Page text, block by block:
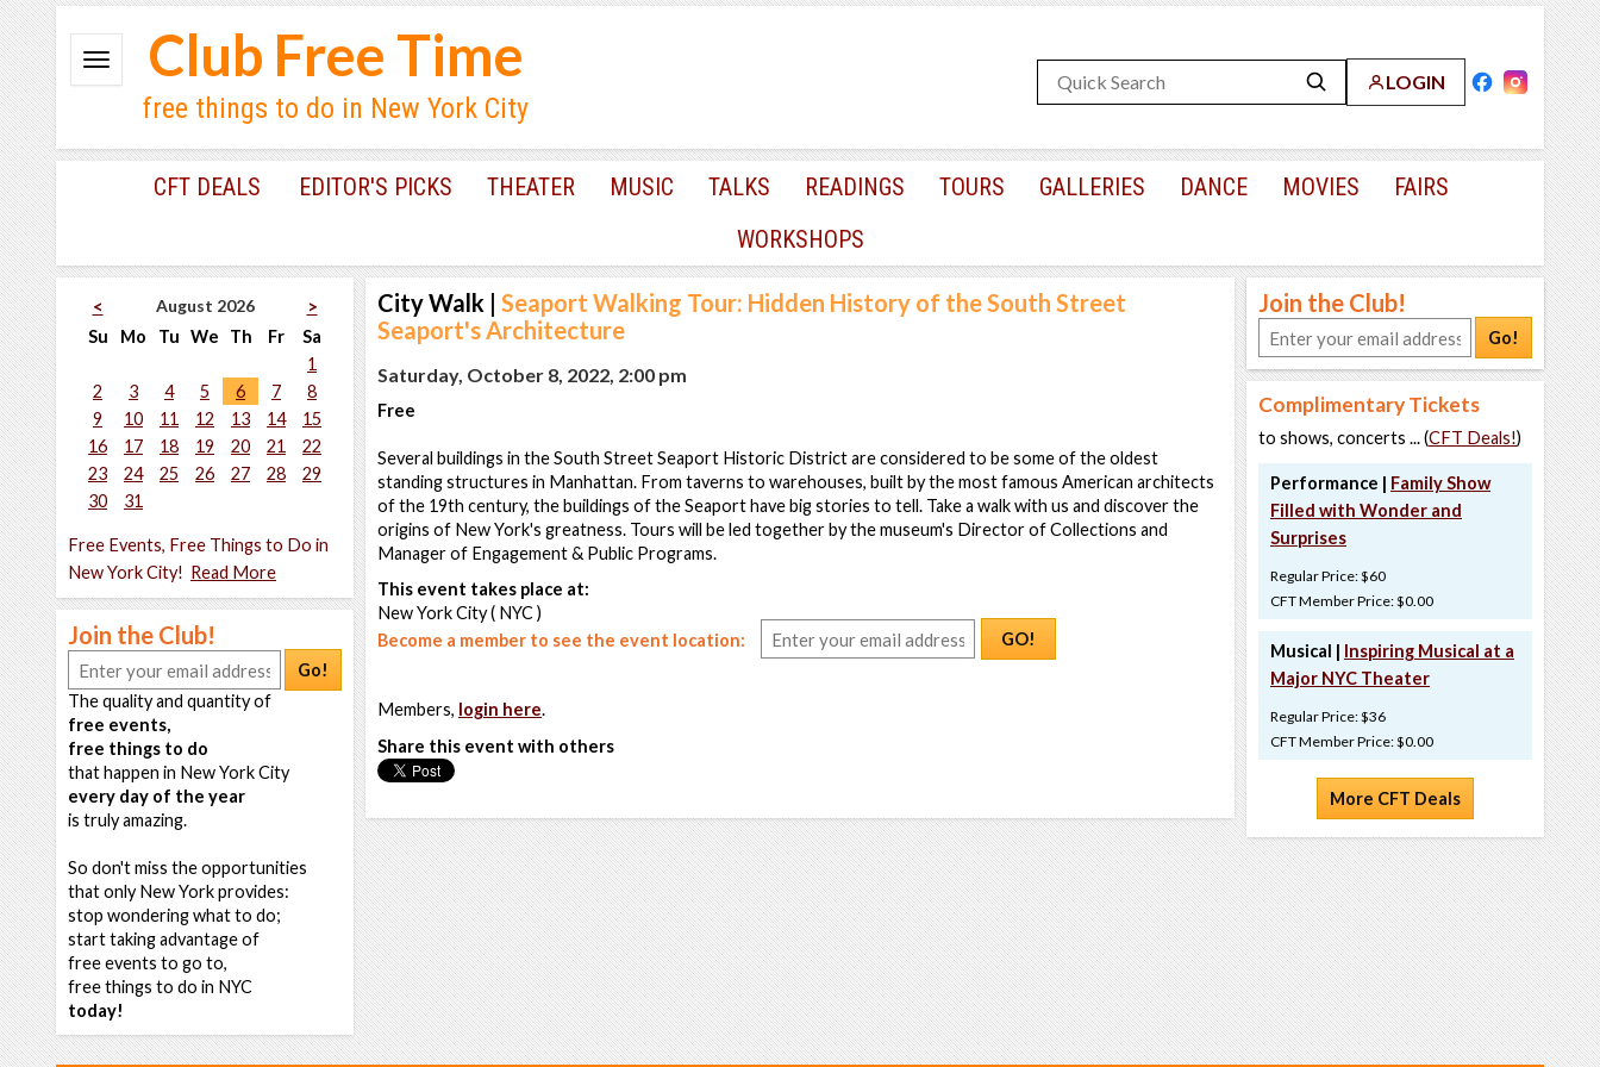
LOGIN
Club Free Time
free things to do in New York City
CFT DEALS EDITOR'S PICKS THEATER MUSIC TALKS READINGS TOURS GALLERIES DANCE MOVIES
FAIRS
WORKSHOPS
< August 2026
>
Su
Mo Tu We Th Fr
Sa
1
2
3 4 5 6 7
8
9
10 11 12 13 14
15
16
17 18 19 20 21
22
23
24 25 26 27 28
29
30
31
Free Events, Free Things to Do in
New York City! Read More
Join the Club!
Go!
The quality and quantity of
free events,
free things to do
that happen in New York City
every day of the year
is truly amazing.
So don't miss the opportunities
that only New York provides:
stop wondering what to do;
start taking advantage of
free events to go to,
free things to do in NYC
today!
City Walk | Seaport Walking Tour: Hidden History of the South Street
Seaport's Architecture
Saturday, October 8, 2022, 2:00 pm
Free
Several buildings in the South Street Seaport Historic District are considered to be some of the oldest
standing structures in Manhattan. From taverns to warehouses, built by the most famous American architects
of the 19th century, the buildings of the Seaport have big stories to tell. Take a walk with us and discover the
origins of New York's greatness. Tours will be led together by the museum's Director of Collections and
Manager of Engagement & Public Programs.
This event takes place at:
New York City ( NYC )
Become a member to see the event location:
GO!
Members, login here.
Share this event with others
Join the Club!
Go!
Complimentary Tickets
to shows, concerts ... (CFT Deals!)
Performance | Family Show
Filled with Wonder and
Surprises
Regular Price: $60
CFT Member Price: $0.00
Musical | Inspiring Musical at a
Major NYC Theater
Regular Price: $36
CFT Member Price: $0.00
More CFT Deals